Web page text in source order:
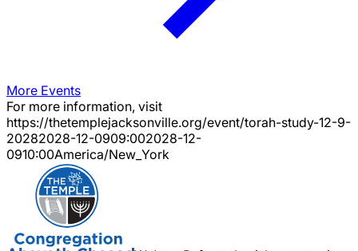
More Events
For more information, visit
https://thetemplejacksonville.org/event/torah-study-12-9-
20282028-12-0909:002028-12-
0910:00America/New_York